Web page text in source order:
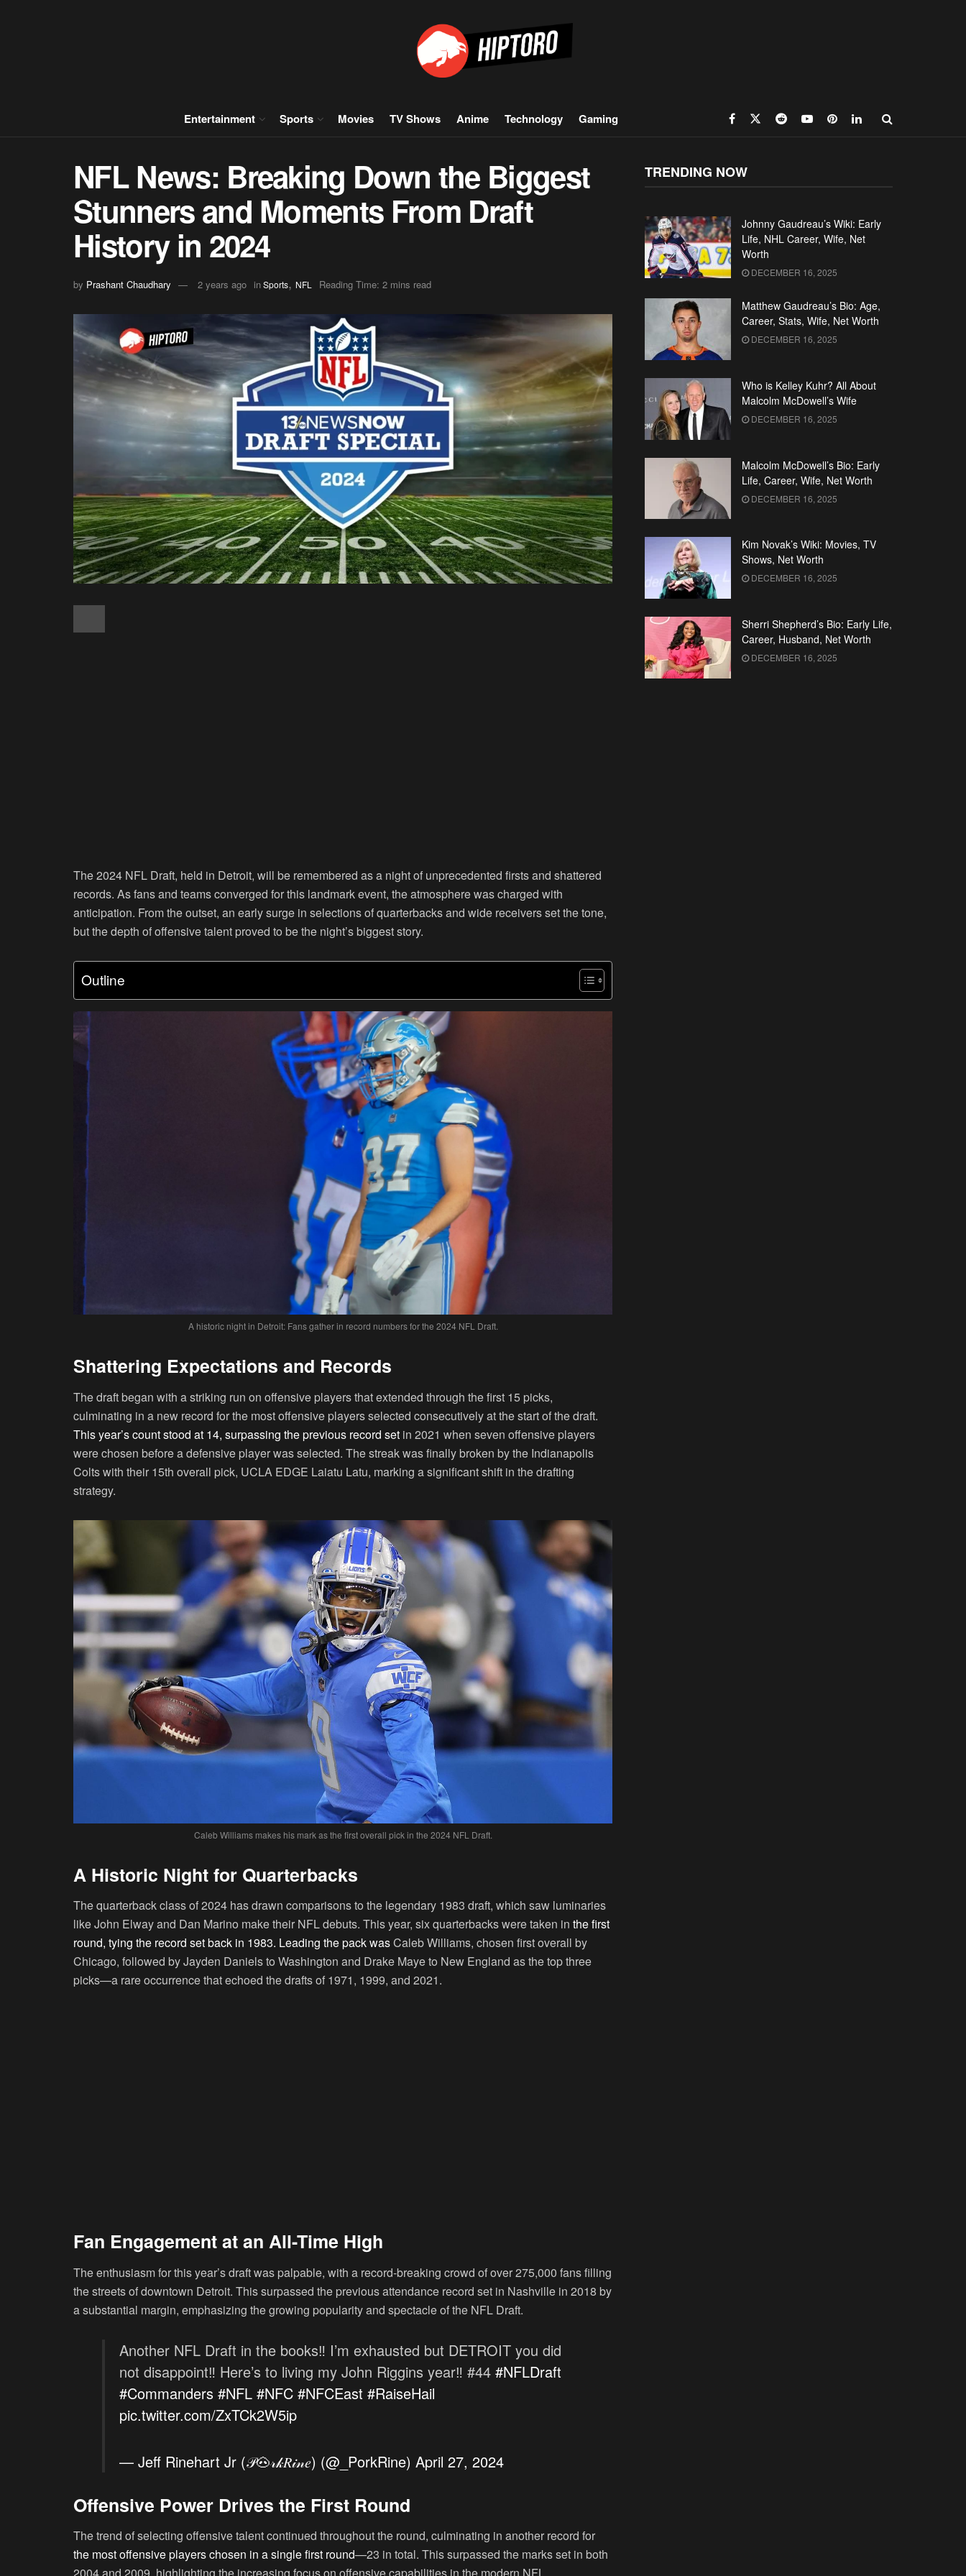
Entertainment Sports Movies TV Shows Anime Technology Gaming
NFL News: Breaking Down the Biggest
Stunners and Moments From Draft
History in 2024
by Prashant Chaudhary 2 years ago inSports, NFL Reading Time: 2 mins read
The 2024 NFL Draft, held in Detroit, will be remembered as a night of unprecedented firsts and shattered
records. As fans and teams converged for this landmark event, the atmosphere was charged with
anticipation. From the outset, an early surge in selections of quarterbacks and wide receivers set the tone,
but the depth of offensive talent proved to be the night’s biggest story.
Outline
A historic night in Detroit: Fans gather in record numbers for the 2024 NFL Draft.
Shattering Expectations and Records
The draft began with a striking run on offensive players that extended through the first 15 picks,
culminating in a new record for the most offensive players selected consecutively at the start of the draft.
This year’s count stood at 14, surpassing the previous record set in 2021 when seven offensive players
were chosen before a defensive player was selected. The streak was finally broken by the Indianapolis
Colts with their 15th overall pick, UCLA EDGE Laiatu Latu, marking a significant shift in the drafting
strategy.
Caleb Williams makes his mark as the first overall pick in the 2024 NFL Draft.
A Historic Night for Quarterbacks
The quarterback class of 2024 has drawn comparisons to the legendary 1983 draft, which saw luminaries
like John Elway and Dan Marino make their NFL debuts. This year, six quarterbacks were taken in the first
round, tying the record set back in 1983. Leading the pack wasCaleb Williams, chosen first overall by
Chicago, followed by Jayden Daniels to Washington and Drake Maye to New England as the top three
picks—a rare occurrence that echoed the drafts of 1971, 1999, and 2021.
Fan Engagement at an All-Time High
The enthusiasm for this year’s draft was palpable, with a record-breaking crowd of over 275,000 fans filling
the streets of downtown Detroit. This surpassed the previous attendance record set in Nashville in 2018 by
a substantial margin, emphasizing the growing popularity and spectacle of the NFL Draft.
Another NFL Draft in the books‼️ I’m exhausted but DETROIT you did
not disappoint‼️ Here’s to living my John Riggins year‼️ #44 #NFLDraft
#Commanders #NFL #NFC #NFCEast #RaiseHail
pic.twitter.com/ZxTCk2W5ip
— Jeff Rinehart Jr (𝒫🐽𝓇𝓀𝑅𝒾𝓃𝑒) (@_PorkRine) April 27, 2024
Offensive Power Drives the First Round
The trend of selecting offensive talent continued throughout the round, culminating in another record for
the most offensive players chosen in a single first round—23 in total. This surpassed the marks set in both
TRENDING NOW
Johnny Gaudreau’s Wiki: Early
Life, NHL Career, Wife, Net
Worth
DECEMBER 16, 2025
Matthew Gaudreau’s Bio: Age,
Career, Stats, Wife, Net Worth
DECEMBER 16, 2025
Who is Kelley Kuhr? All About
Malcolm McDowell’s Wife
DECEMBER 16, 2025
Malcolm McDowell’s Bio: Early
Life, Career, Wife, Net Worth
DECEMBER 16, 2025
Kim Novak’s Wiki: Movies, TV
Shows, Net Worth
DECEMBER 16, 2025
Sherri Shepherd’s Bio: Early Life,
Career, Husband, Net Worth
DECEMBER 16, 2025